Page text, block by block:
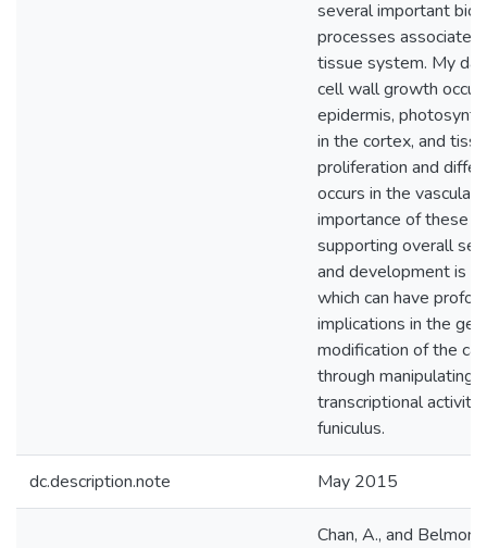
several important
processes associated
tissue system. My
cell wall growth
epidermis,
in the cortex, and
proliferation and
occurs in the
importance of these
supporting overall
and development is
which can have
implications in the
modification of the
through manipulating
transcriptional activity
funiculus.
dc.description.note May 2015
Chan, A., and